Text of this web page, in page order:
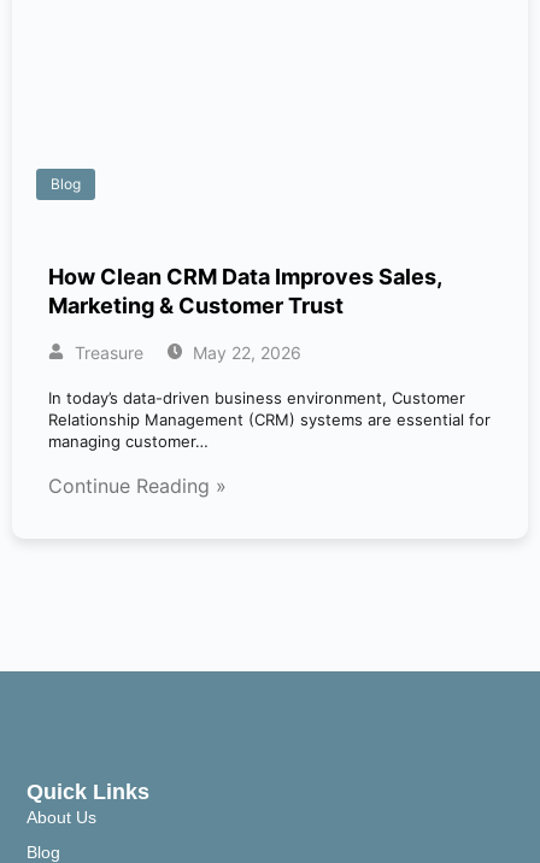
Blog
How Clean CRM Data Improves Sales,
Marketing & Customer Trust
Treasure May 22, 2026
In today’s data-driven business environment, Customer
Relationship Management (CRM) systems are essential for
managing customer…
Continue Reading »
Quick Links
About Us
Blog